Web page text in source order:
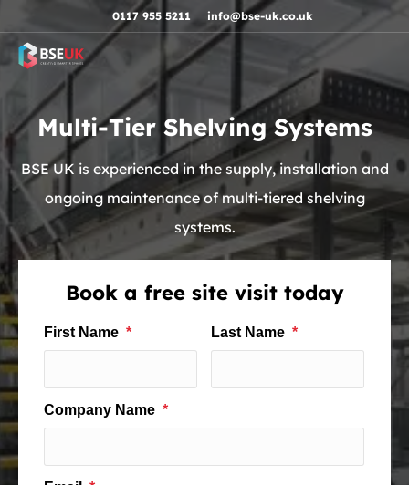
Skip to navigation0117 955 5211 info@bse-uk.co.uk
Multi-Tier Shelving Systems
BSE UK is experienced in the supply, installation and
ongoing maintenance of multi-tiered shelving
systems.
Book a free site visit today